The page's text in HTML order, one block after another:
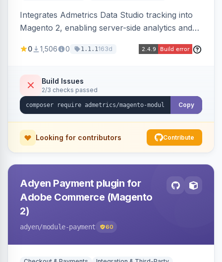
Integrates Admetrics Data Studio tracking into
Magento 2, enabling server-side analytics and
performance measurement.
0 1,506 0 1.1.1163d
Build Issues
2/3 checks passed
Copy
Looking for contributors Contribute
Adyen Payment plugin for
Adobe Commerce (Magento
2)
adyen/module-payment 60